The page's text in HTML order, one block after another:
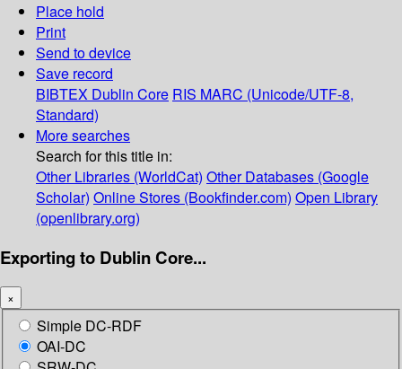
Place hold
Print
Send to device
Save record
BIBTEX Dublin Core RIS MARC (Unicode/UTF-8,
Standard)
More searches
Search for this title in:
Other Libraries (WorldCat) Other Databases (Google
Scholar) Online Stores (Bookfinder.com) Open Library
(openlibrary.org)
Exporting to Dublin Core...
×
Simple DC-RDF
OAI-DC